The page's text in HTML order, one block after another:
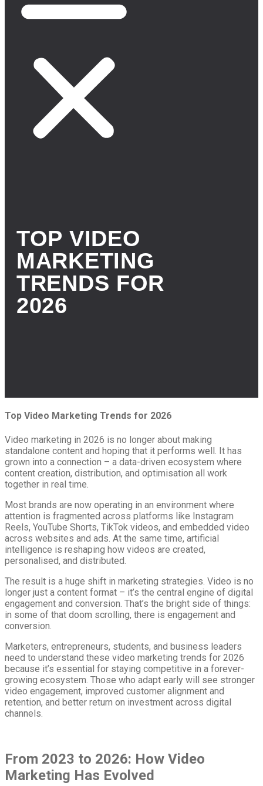
TOP VIDEO
MARKETING
TRENDS FOR
2026
Top Video Marketing Trends for 2026
Video marketing in 2026 is no longer about making
standalone content and hoping that it performs well. It has
grown into a connection – a data-driven ecosystem where
content creation, distribution, and optimisation all work
together in real time.
Most brands are now operating in an environment where
attention is fragmented across platforms like Instagram
Reels, YouTube Shorts, TikTok videos, and embedded video
across websites and ads. At the same time, artificial
intelligence is reshaping how videos are created,
personalised, and distributed.
The result is a huge shift in marketing strategies. Video is no
longer just a content format – it’s the central engine of digital
engagement and conversion. That’s the bright side of things:
in some of that doom scrolling, there is engagement and
conversion.
Marketers, entrepreneurs, students, and business leaders
need to understand these video marketing trends for 2026
because it’s essential for staying competitive in a forever-
growing ecosystem. Those who adapt early will see stronger
video engagement, improved customer alignment and
retention, and better return on investment across digital
channels.
From 2023 to 2026: How Video
Marketing Has Evolved